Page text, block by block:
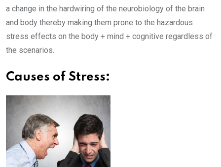
a change in the hardwiring of the neurobiology of the brain
and body thereby making them prone to the hazardous
stress effects on the body + mind + cognitive regardless of
the scenarios.
Causes of Stress: